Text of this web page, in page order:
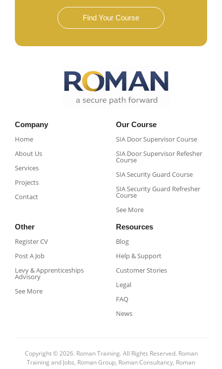
Find Your Course
Company
Home
About Us
Services
Projects
Contact
Our Course
SIA Door Supervisor Course
SIA Door Supervisor Refesher
Course​
SIA Security Guard Course​
SIA Security Guard Refresher
Course​
See More
Other
Register CV
Post A Job
Levy & Apprenticeships
Advisory
See More
Resources
Blog
Help & Support
Customer Stories
Legal
FAQ
News
Copyright © 2026. Roman Training. All Rights Reserved. Roman
Training and Jobs, Roman Group, Roman Consultancy, Roman